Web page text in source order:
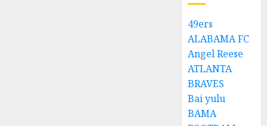
49ers
ALABAMA FC
Angel Reese
ATLANTA
BRAVES
Bai yulu
BAMA